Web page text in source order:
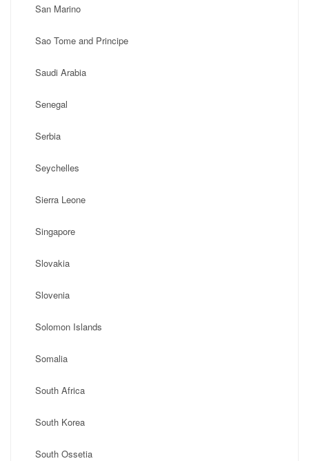
San Marino
Sao Tome and Principe
Saudi Arabia
Senegal
Serbia
Seychelles
Sierra Leone
Singapore
Slovakia
Slovenia
Solomon Islands
Somalia
South Africa
South Korea
South Ossetia